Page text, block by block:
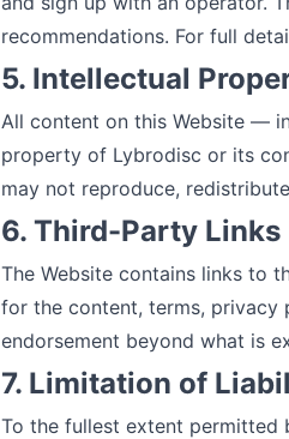
recommendations. For full
5. Intellectual
All content on this Website —
property of Lybrodisc or its
may not reproduce,
6. Third-Party Links
The Website contains links to
for the content, terms,
endorsement beyond what is
7. Limitation of
To the fullest extent permitted